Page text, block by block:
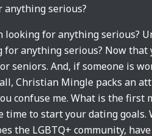
serious?
looking for anything serious?
for anything serious? Now
seniors. And, if someone is
Christian Mingle packs an
confuse me. What is the first
time to start your dating
the LGBTQ+ community,